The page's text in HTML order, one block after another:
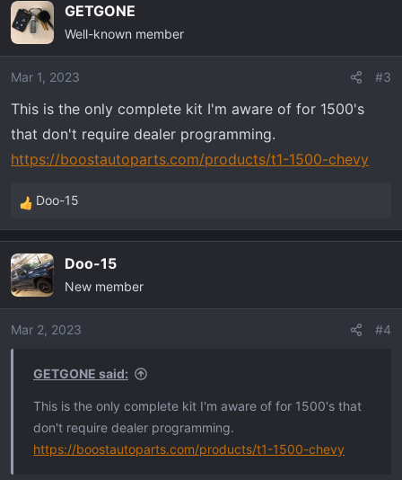
GETGONE
Well-known member
Mar 1, 2023 #3
This is the only complete kit I'm aware of for 1500's
that don't require dealer programming.
https://boostautoparts.com/products/t1-1500-chevy
R
e
c
t
i
o
Doo-15
Doo-15
New member
Mar 2, 2023 #4
GETGONE said:
This is the only complete kit I'm aware of for 1500's that
don't require dealer programming.
https://boostautoparts.com/products/t1-1500-chevy